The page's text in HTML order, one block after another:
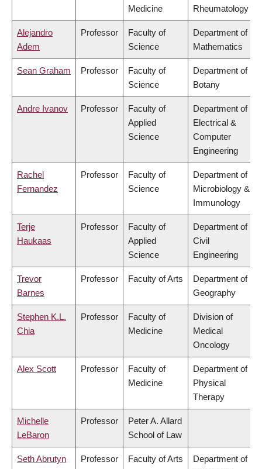
Medicine Rheumatology
Alejandro
Adem
Professor
Faculty of
Science
Department of
Mathematics
Sean Graham Professor
Faculty of
Science
Department of
Botany
Andre Ivanov Professor
Faculty of
Applied
Science
Department of
Electrical &
Computer
Engineering
Rachel
Fernandez
Professor
Faculty of
Science
Department of
Microbiology &
Immunology
Terje
Haukaas
Professor
Faculty of
Applied
Science
Department of
Civil
Engineering
Trevor
Barnes
Professor Faculty of Arts
Department of
Geography
Stephen K.L.
Chia
Professor
Faculty of
Medicine
Division of
Medical
Oncology
Alex Scott Professor
Faculty of
Medicine
Department of
Physical
Therapy
Michelle
LeBaron
Professor
Peter A. Allard
School of Law
Seth Abrutyn Professor Faculty of Arts
Department of